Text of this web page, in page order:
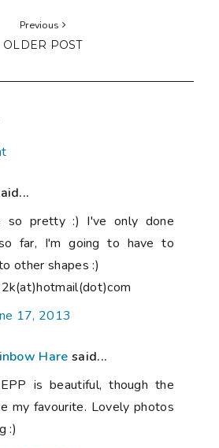
Previous
OLDER POST
so pretty :) I've only done
far, I'm going to have to
other shapes :)
17, 2013
Hare said...
is beautiful, though the
my favourite. Lovely photos
:)